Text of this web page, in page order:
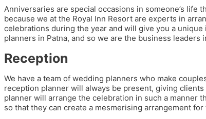
Anniversaries are special occasions in someone’s life
because we at the Royal Inn Resort are experts in
celebrations during the year and will give you a
planners in Patna, and so we are the business leaders
Reception
We have a team of wedding planners who make
reception planner will always be present, giving
planner will arrange the celebration in such a manner
so that they can create a mesmerising arrangement